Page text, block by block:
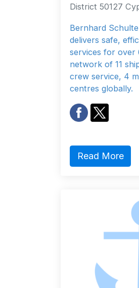
District 50127
Bernhard
delivers safe,
services for over
network of 11
crew service, 4
centres globally.
Read More